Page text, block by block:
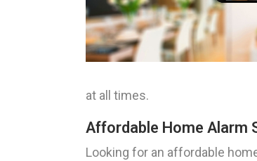
at all times.
Affordable Home Alarm
Looking for an affordable